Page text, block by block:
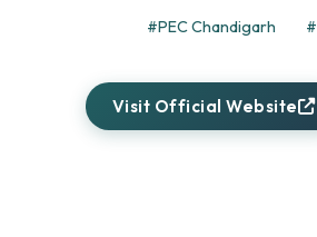
#PEC Chandigarh
Visit Official Website